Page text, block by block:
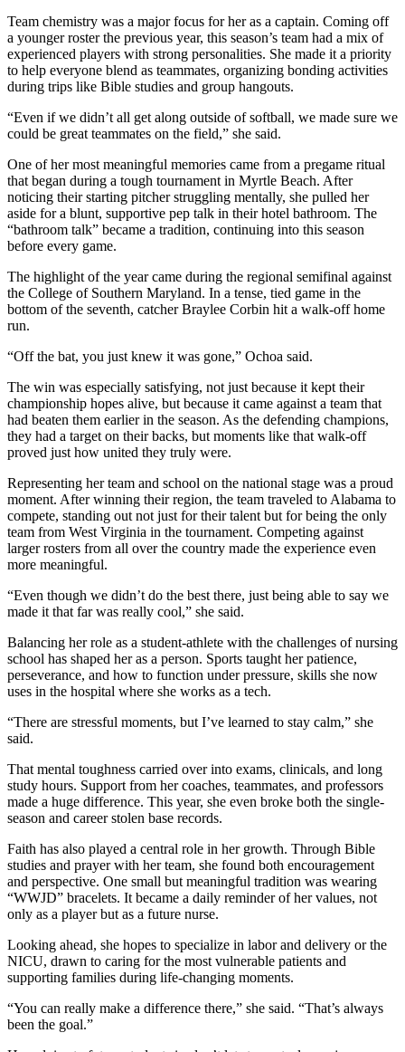
Team chemistry was a major focus for her as a captain. Coming off
a younger roster the previous year, this season’s team had a mix of
experienced players with strong personalities. She made it a priority
to help everyone blend as teammates, organizing bonding activities
during trips like Bible studies and group hangouts.
“Even if we didn’t all get along outside of softball, we made sure we
could be great teammates on the field,” she said.
One of her most meaningful memories came from a pregame ritual
that began during a tough tournament in Myrtle Beach. After
noticing their starting pitcher struggling mentally, she pulled her
aside for a blunt, supportive pep talk in their hotel bathroom. The
“bathroom talk” became a tradition, continuing into this season
before every game.
The highlight of the year came during the regional semifinal against
the College of Southern Maryland. In a tense, tied game in the
bottom of the seventh, catcher Braylee Corbin hit a walk-off home
run.
“Off the bat, you just knew it was gone,” Ochoa said.
The win was especially satisfying, not just because it kept their
championship hopes alive, but because it came against a team that
had beaten them earlier in the season. As the defending champions,
they had a target on their backs, but moments like that walk-off
proved just how united they truly were.
Representing her team and school on the national stage was a proud
moment. After winning their region, the team traveled to Alabama to
compete, standing out not just for their talent but for being the only
team from West Virginia in the tournament. Competing against
larger rosters from all over the country made the experience even
more meaningful.
“Even though we didn’t do the best there, just being able to say we
made it that far was really cool,” she said.
Balancing her role as a student-athlete with the challenges of nursing
school has shaped her as a person. Sports taught her patience,
perseverance, and how to function under pressure, skills she now
uses in the hospital where she works as a tech.
“There are stressful moments, but I’ve learned to stay calm,” she
said.
That mental toughness carried over into exams, clinicals, and long
study hours. Support from her coaches, teammates, and professors
made a huge difference. This year, she even broke both the single-
season and career stolen base records.
Faith has also played a central role in her growth. Through Bible
studies and prayer with her team, she found both encouragement
and perspective. One small but meaningful tradition was wearing
“WWJD” bracelets. It became a daily reminder of her values, not
only as a player but as a future nurse.
Looking ahead, she hopes to specialize in labor and delivery or the
NICU, drawn to caring for the most vulnerable patients and
supporting families during life-changing moments.
“You can really make a difference there,” she said. “That’s always
been the goal.”